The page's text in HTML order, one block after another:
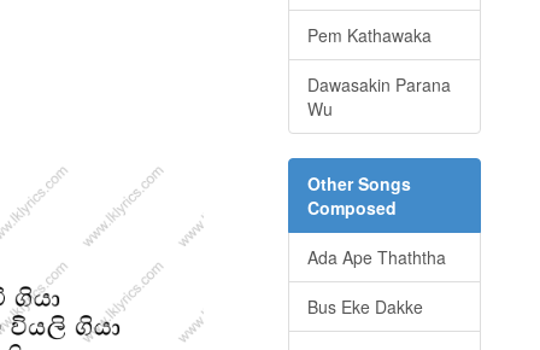
Pem Kathawaka
Dawasakin Parana
Wu
Other Songs
Composed
Ada Ape Thaththa
Bus Eke Dakke